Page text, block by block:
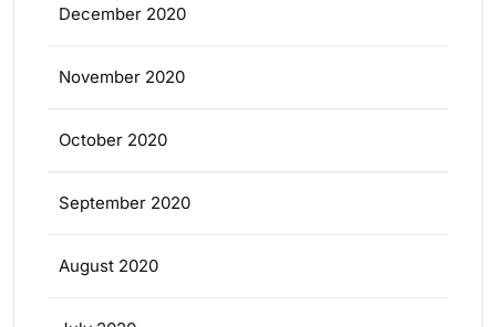
December 2020
November 2020
October 2020
September 2020
August 2020